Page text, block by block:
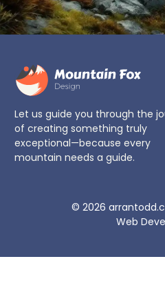
Let us guide you through the
of creating something truly
exceptional—because every
mountain needs a guide.
© 2026
Web